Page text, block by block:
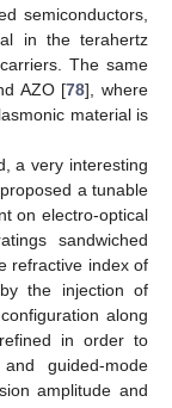
semiconductors,
in the terahertz
The same
AZO [78], where
material is
a very interesting
a tunable
on electro-optical
sandwiched
refractive index of
the injection of
along
in order to
guided-mode
amplitude and